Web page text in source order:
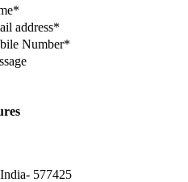
address*
Number*
India- 577425